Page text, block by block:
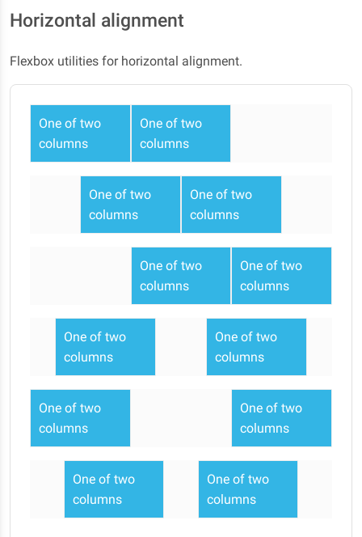
Horizontal alignment
Flexbox utilities for horizontal alignment.
One of two
columns
One of two
columns
One of two
columns
One of two
columns
One of two
columns
One of two
columns
One of two
columns
One of two
columns
One of two
columns
One of two
columns
One of two
columns
One of two
columns